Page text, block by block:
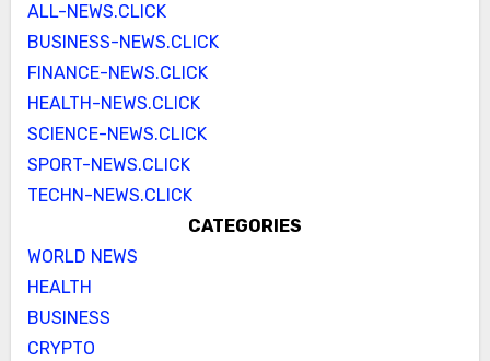
ALL-NEWS.CLICK
BUSINESS-NEWS.CLICK
FINANCE-NEWS.CLICK
HEALTH-NEWS.CLICK
SCIENCE-NEWS.CLICK
SPORT-NEWS.CLICK
TECHN-NEWS.CLICK
CATEGORIES
WORLD NEWS
HEALTH
BUSINESS
CRYPTO